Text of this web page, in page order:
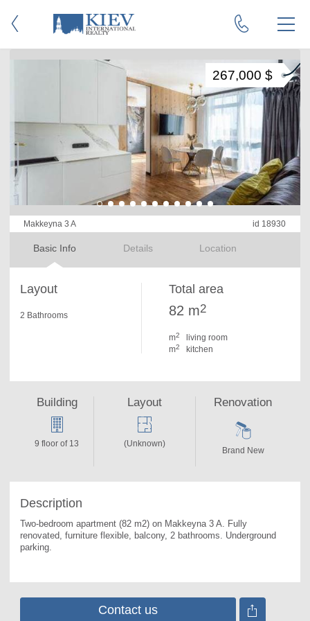
Makkeyna 3 A id 18930
Basic Info Details Location
267,000 $
Layout
2 Bathrooms
Total area
82 m2
m2
living room
m2 kitchen
Description
Two-bedroom apartment (82 m2) on Makkeyna 3 A. Fully
renovated, furniture flexible, balcony, 2 bathrooms. Underground
parking.
Building
9 floor of 13
Layout
(Unknown)
Renovation
Brand New
Contact us